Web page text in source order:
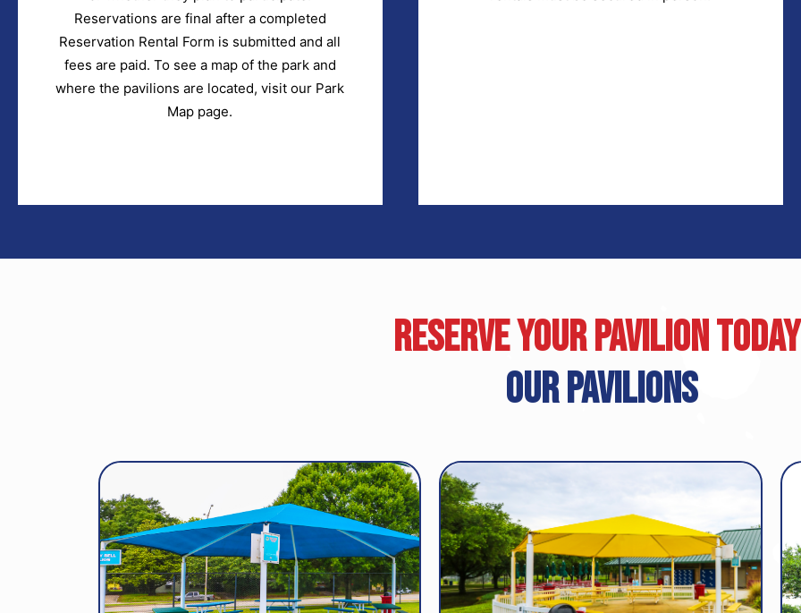
Reservations are final after a completed
Reservation Rental Form is submitted and all
fees are paid. To see a map of the park and
where the pavilions are located, visit our Park
Map page.
Reserve Your Pavilion
Our Pavilions